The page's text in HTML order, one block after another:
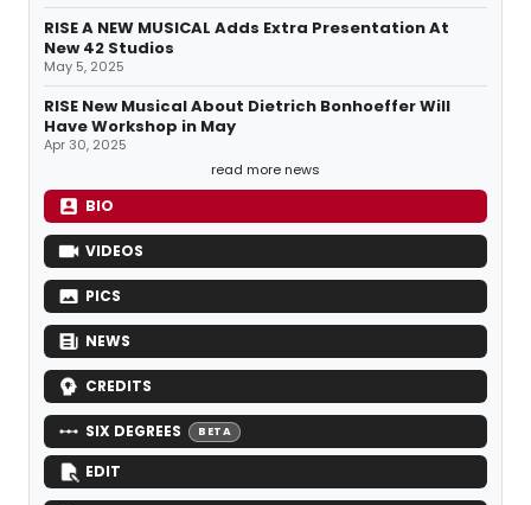
RISE A NEW MUSICAL Adds Extra Presentation At
New 42 Studios
May 5, 2025
RISE New Musical About Dietrich Bonhoeffer Will
Have Workshop in May
Apr 30, 2025
read more news
BIO
VIDEOS
PICS
NEWS
CREDITS
SIX DEGREES BETA
EDIT